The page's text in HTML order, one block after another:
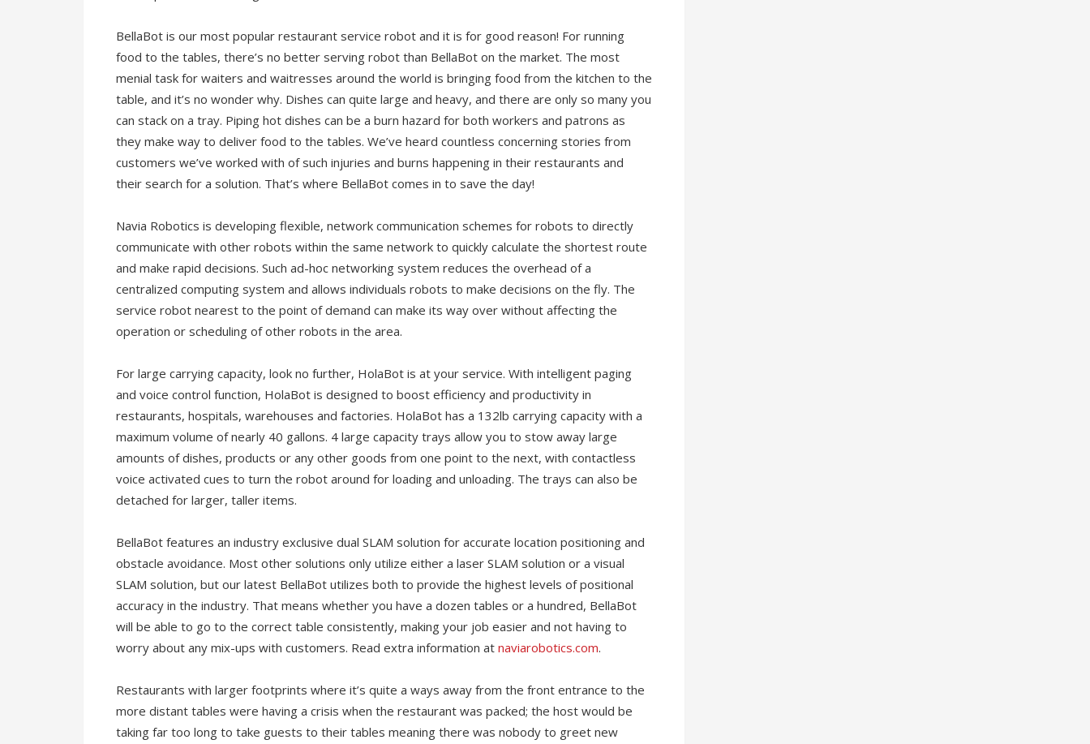
BellaBot is our most popular restaurant service robot and it is for good reason! For running
food to the tables, there’s no better serving robot than BellaBot on the market. The most
menial task for waiters and waitresses around the world is bringing food from the kitchen to the
table, and it’s no wonder why. Dishes can quite large and heavy, and there are only so many you
can stack on a tray. Piping hot dishes can be a burn hazard for both workers and patrons as
they make way to deliver food to the tables. We’ve heard countless concerning stories from
customers we’ve worked with of such injuries and burns happening in their restaurants and
their search for a solution. That’s where BellaBot comes in to save the day!
Navia Robotics is developing flexible, network communication schemes for robots to directly
communicate with other robots within the same network to quickly calculate the shortest route
and make rapid decisions. Such ad-hoc networking system reduces the overhead of a
centralized computing system and allows individuals robots to make decisions on the fly. The
service robot nearest to the point of demand can make its way over without affecting the
operation or scheduling of other robots in the area.
For large carrying capacity, look no further, HolaBot is at your service. With intelligent paging
and voice control function, HolaBot is designed to boost efficiency and productivity in
restaurants, hospitals, warehouses and factories. HolaBot has a 132lb carrying capacity with a
maximum volume of nearly 40 gallons. 4 large capacity trays allow you to stow away large
amounts of dishes, products or any other goods from one point to the next, with contactless
voice activated cues to turn the robot around for loading and unloading. The trays can also be
detached for larger, taller items.
BellaBot features an industry exclusive dual SLAM solution for accurate location positioning and
obstacle avoidance. Most other solutions only utilize either a laser SLAM solution or a visual
SLAM solution, but our latest BellaBot utilizes both to provide the highest levels of positional
accuracy in the industry. That means whether you have a dozen tables or a hundred, BellaBot
will be able to go to the correct table consistently, making your job easier and not having to
worry about any mix-ups with customers. Read extra information at naviarobotics.com.
Restaurants with larger footprints where it’s quite a ways away from the front entrance to the
more distant tables were having a crisis when the restaurant was packed; the host would be
taking far too long to take guests to their tables meaning there was nobody to greet new